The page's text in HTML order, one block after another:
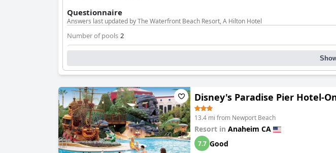
Questionnaire
Answers last updated by The Waterfront Beach Resort, A Hilton Hotel
Number of pools 2
Location of the pool: Outdoor pool
Is it a pool of special type?
Heated pool
Separate shallow children's pool
Disney's Paradise Pier Hotel-
13.4 mi from Newport Beach
Resort in Anaheim CA
7.7 Good